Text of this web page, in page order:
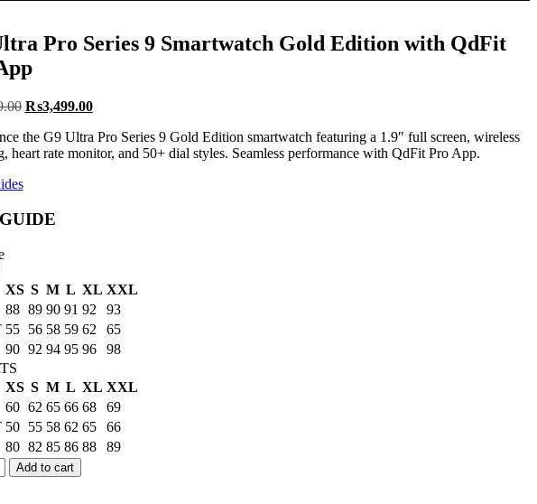
Pro Series 9 Smartwatch Gold Edition with QdFit
Original
was:
₨3,999.00.
₨3,499.00Current
is:
₨3,499.00.
the G9 Ultra Pro Series 9 Gold Edition smartwatch featuring a 1.9″ full screen, wireless
heart rate monitor, and 50+ dial styles. Seamless performance with QdFit Pro App.
XS S M L XL XXL
88 89 90 91 92
93
55 56 58 59 62
65
90 92 94 95 96
98
XS S M L XL XXL
60 62 65 66 68
69
50 55 58 62 65
66
80 82 85 86 88
89
Add to cart